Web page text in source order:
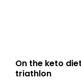
On the keto
triathlon